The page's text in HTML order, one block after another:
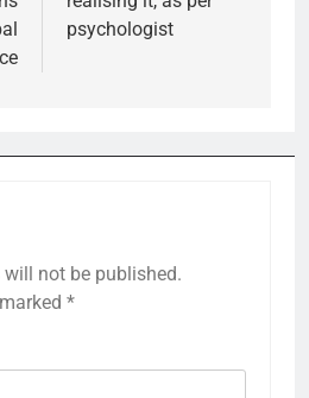
psychologist
not be published.
*